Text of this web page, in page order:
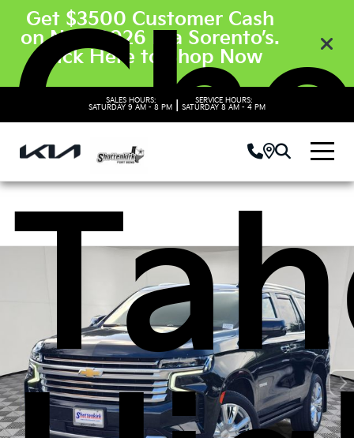
Get $3500 Customer Cash
on New 2026 Kia Sorento’s.
Click Here to Shop Now
SALES HOURS:
SATURDAY 9 AM - 8 PM
SERVICE HOURS:
SATURDAY 8 AM - 4 PM